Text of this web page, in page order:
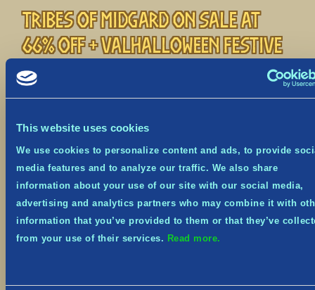
This website uses cookies
We use cookies to personalize content and ads, to provide
media features and to analyze our traffic. We also share
information about your use of our site with our social media,
advertising and analytics partners who may combine it with
information that you’ve provided to them or that they’ve
from your use of their services. Read more.
Tribes of Midgard on Sale at
66% off + Valhalloween Festive
Event!
October 19, 2023
Festive Event from Oct 19th – Nov 8th It’s the
spookiest time of year, and Tribes of Midgard is
on sale at 66% off on Steam, Xbox and Nintendo
Switch from October 19th until November 1st!
Midgard has embraced the spooky spirit and
donned its seasonal costume! The Village, the
Goblins—and even some Helthings—will be […]